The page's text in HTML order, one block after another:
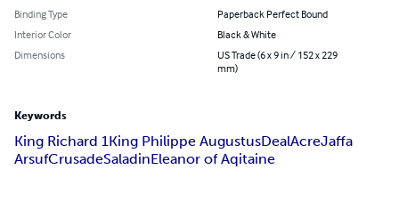
Binding Type
Paperback Perfect Bound
Interior Color
Black & White
Dimensions
US Trade (6 x 9 in / 152 x 229
mm)
Keywords
King Richard 1King Philippe AugustusDealAcreJaffa
ArsufCrusadeSaladinEleanor of Aqitaine